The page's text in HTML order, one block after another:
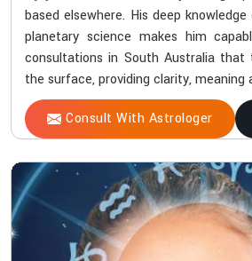
based elsewhere. His deep
planetary science makes him
consultations in South Australia that
the surface, providing clarity, meaning
Consult With Astrologer